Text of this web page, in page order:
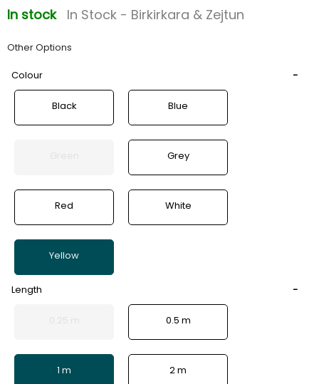
In stock In Stock - Birkirkara & Zejtun
Other Options
Colour
Black Blue
Grey
Red White
Yellow
Length
0.5 m
1 m 2 m